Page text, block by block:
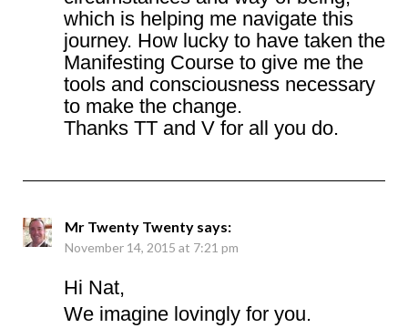
which is helping me navigate this
journey. How lucky to have taken the
Manifesting Course to give me the
tools and consciousness necessary
to make the change.
Thanks TT and V for all you do.
Mr Twenty Twenty says:
November 14, 2015 at 7:21 pm
Hi Nat,
We imagine lovingly for you.